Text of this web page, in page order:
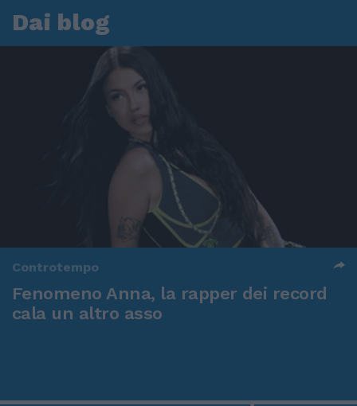
Dai blog
Controtempo
Fenomeno Anna, la rapper dei record
cala un altro asso